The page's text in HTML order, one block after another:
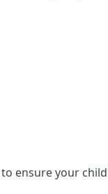
ensure your